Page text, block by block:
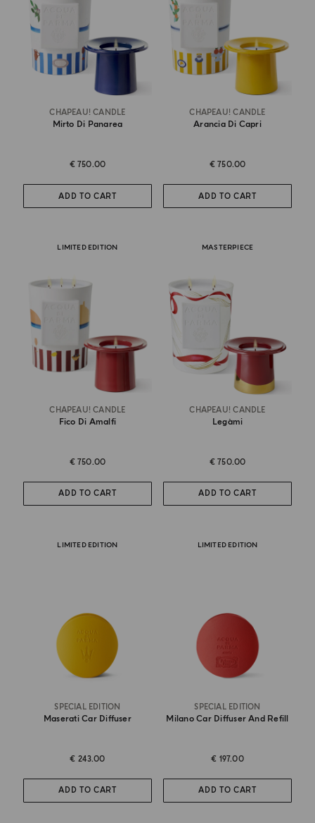
CHAPEAU! CANDLE
Mirto Di Panarea
€ 750.00
ADD TO CART
CHAPEAU! CANDLE
Arancia Di Capri
€ 750.00
ADD TO CART
LIMITED EDITION
CHAPEAU! CANDLE
Fico Di Amalfi
€ 750.00
ADD TO CART
MASTERPIECE
CHAPEAU! CANDLE
Legàmi
€ 750.00
ADD TO CART
LIMITED EDITION
SPECIAL EDITION
Maserati Car Diffuser
€ 243.00
ADD TO CART
LIMITED EDITION
SPECIAL EDITION
Milano Car Diffuser And Refill
€ 197.00
ADD TO CART